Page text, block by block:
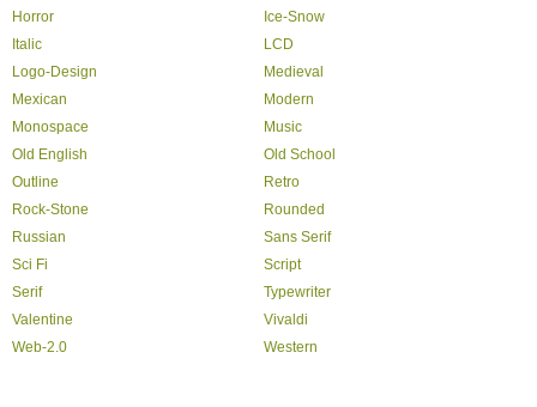
Horror
Ice-Snow
Italic
LCD
Logo-Design
Medieval
Mexican
Modern
Monospace
Music
Old English
Old School
Outline
Retro
Rock-Stone
Rounded
Russian
Sans Serif
Sci Fi
Script
Serif
Typewriter
Valentine
Vivaldi
Web-2.0
Western